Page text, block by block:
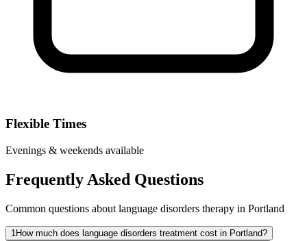
Flexible Times
Evenings & weekends available
Frequently Asked Questions
Common questions about language disorders therapy in Portland
1 How much does language disorders treatment cost in Portland?